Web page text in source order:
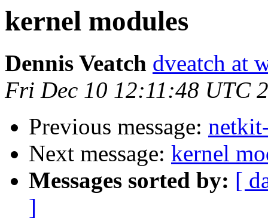
kernel modules
Dennis Veatch dveatch at
Fri Dec 10 12:11:48 UTC
Previous message:
Next message: kernel
Messages sorted by: [
]